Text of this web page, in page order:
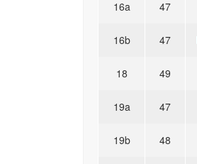
16a 47
16b 47
18 49
19a 47
19b 48